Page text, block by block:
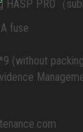
HASP PRO（
fuse
(without